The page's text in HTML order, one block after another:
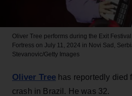
Oliver Tree performs during the Exit
Fortress on July 11, 2024 in Novi Sad,
Stevanovic/Getty Images
Oliver Tree has reportedly
crash in Brazil. He was 32.